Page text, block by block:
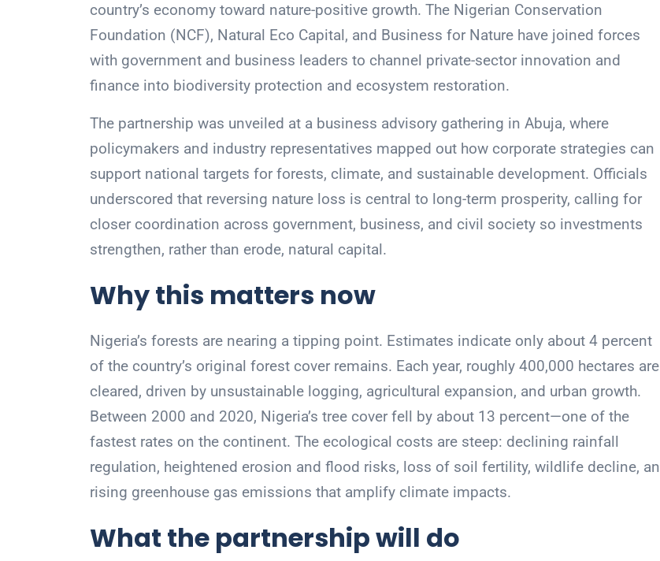
country’s economy toward nature-positive growth. The Nigerian Conservation
Foundation (NCF), Natural Eco Capital, and Business for Nature have joined forces
with government and business leaders to channel private-sector innovation and
finance into biodiversity protection and ecosystem restoration.
The partnership was unveiled at a business advisory gathering in Abuja, where
policymakers and industry representatives mapped out how corporate strategies can
support national targets for forests, climate, and sustainable development. Officials
underscored that reversing nature loss is central to long-term prosperity, calling for
closer coordination across government, business, and civil society so investments
strengthen, rather than erode, natural capital.
Why this matters now
Nigeria’s forests are nearing a tipping point. Estimates indicate only about 4 percent
of the country’s original forest cover remains. Each year, roughly 400,000 hectares are
cleared, driven by unsustainable logging, agricultural expansion, and urban growth.
Between 2000 and 2020, Nigeria’s tree cover fell by about 13 percent—one of the
fastest rates on the continent. The ecological costs are steep: declining rainfall
regulation, heightened erosion and flood risks, loss of soil fertility, wildlife decline,
rising greenhouse gas emissions that amplify climate impacts.
What the partnership will do